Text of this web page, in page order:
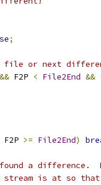
;
file or next
&& F2P < File2End &&
F2P >= File2End)
found a
is at so that